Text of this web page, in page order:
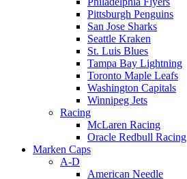
Pittsburgh Penguins
San Jose Sharks
Seattle Kraken
St. Luis Blues
Tampa Bay Lightning
Toronto Maple Leafs
Washington Capitals
Winnipeg Jets
Racing
McLaren Racing
Oracle Redbull Racing
Marken Caps
A-D
American Needle